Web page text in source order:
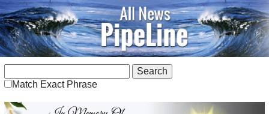
Match Exact Phrase